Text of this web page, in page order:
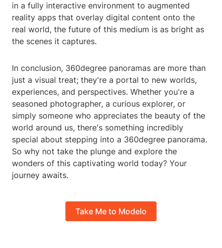
in a fully interactive environment to augmented
reality apps that overlay digital content onto the
real world, the future of this medium is as bright as
the scenes it captures.
In conclusion, 360degree panoramas are more than
just a visual treat; they're a portal to new worlds,
experiences, and perspectives. Whether you're a
seasoned photographer, a curious explorer, or
simply someone who appreciates the beauty of the
world around us, there's something incredibly
special about stepping into a 360degree panorama.
So why not take the plunge and explore the
wonders of this captivating world today? Your
journey awaits.
Take Me to Modelo